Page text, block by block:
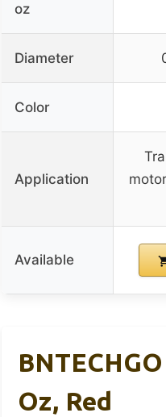
oz
Diameter
Color
Application
Available
Oz, Red